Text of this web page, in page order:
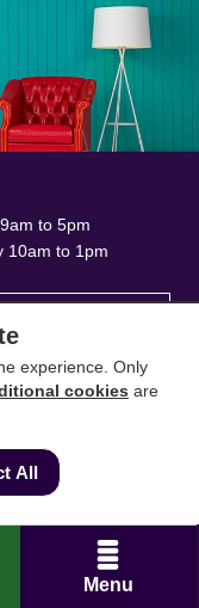
Menu
to 5pm
10am to 1pm
experience. Only
cookies are
All